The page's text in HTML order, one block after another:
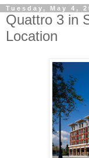
Tuesday, May 4,
Quattro 3 in
Location